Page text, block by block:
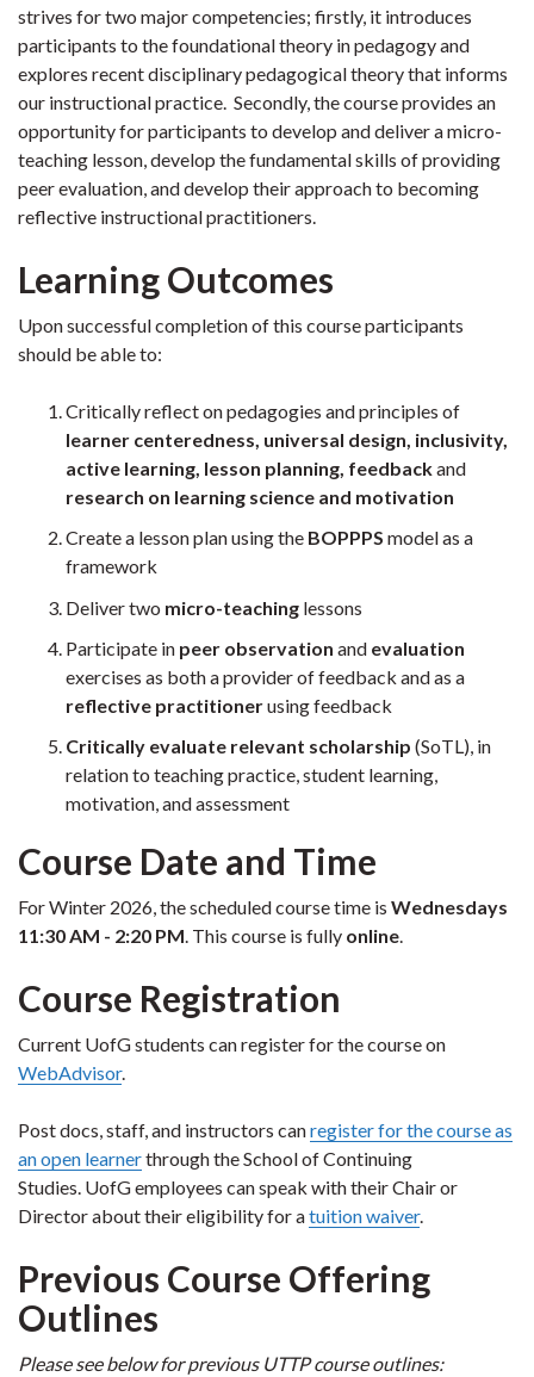
strives for two major competencies; firstly, it introduces
participants to the foundational theory in pedagogy and
explores recent disciplinary pedagogical theory that informs
our instructional practice. Secondly, the course provides an
opportunity for participants to develop and deliver a micro-
teaching lesson, develop the fundamental skills of providing
peer evaluation, and develop their approach to becoming
reflective instructional practitioners.
Learning Outcomes
Upon successful completion of this course participants
should be able to:
Critically reflect on pedagogies and principles of
learner centeredness, universal design, inclusivity,
active learning, lesson planning, feedbackand
research on learning science and motivation
Create a lesson plan using the BOPPPS model as a
framework
Deliver two micro-teaching lessons
Participate in peer observation and evaluation
exercises as both a provider of feedback and as a
reflective practitionerusing feedback
Critically evaluate relevant scholarship (SoTL), in
relation to teaching practice, student learning,
motivation, and assessment
Course Date and Time
For Winter 2026, the scheduled course time is Wednesdays
11:30 AM - 2:20 PM. This course is fully online.
Course Registration
Current UofG students can register for the course on
WebAdvisor.
Post docs, staff, and instructors canregister for the course as
an open learnerthrough the School of Continuing
Studies. UofG employees can speak with their Chair or
Director about their eligibility for atuition waiver.
Previous Course Offering
Outlines
Please see below for previous UTTP course outlines: